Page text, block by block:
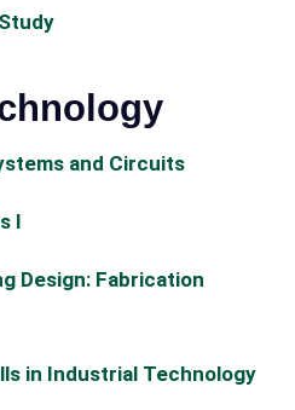
and Circuits
I
Design: Fabrication
in Industrial Technology